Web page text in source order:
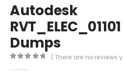
Autodesk
Dumps
( There are no reviews